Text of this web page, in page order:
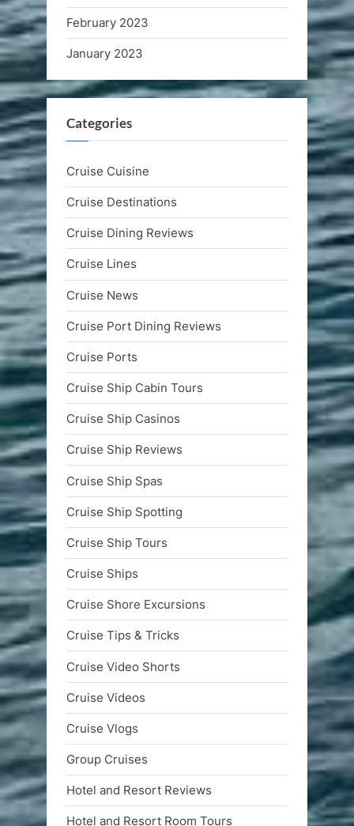
February 2023
January 2023
Categories
Cruise Cuisine
Cruise Destinations
Cruise Dining Reviews
Cruise Lines
Cruise News
Cruise Port Dining Reviews
Cruise Ports
Cruise Ship Cabin Tours
Cruise Ship Casinos
Cruise Ship Reviews
Cruise Ship Spas
Cruise Ship Spotting
Cruise Ship Tours
Cruise Ships
Cruise Shore Excursions
Cruise Tips & Tricks
Cruise Video Shorts
Cruise Videos
Cruise Vlogs
Group Cruises
Hotel and Resort Reviews
Hotel and Resort Room Tours